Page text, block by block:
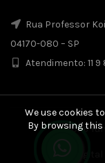
Rua Professor
04170-080 – SP
Atendimento: 11 9
© 2026
We use cookies
By browsing this